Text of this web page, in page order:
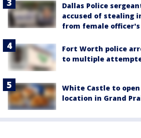
Dallas Police
accused of stealing
from female officer's
Fort Worth police
to multiple
White Castle to open
location in Grand